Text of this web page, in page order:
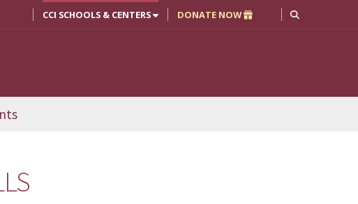
CCI SCHOOLS & CENTERS DONATE NOW